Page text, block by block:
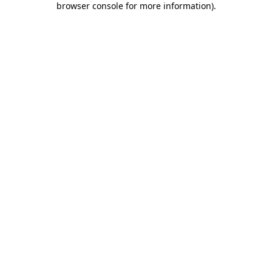
browser console for more information).